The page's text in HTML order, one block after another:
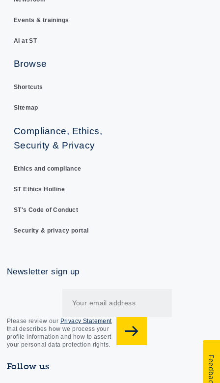
Events & trainings
AI at ST
Browse
Shortcuts
Sitemap
Compliance, Ethics,
Security & Privacy
Ethics and compliance
ST Ethics Hotline
ST's Code of Conduct
Security & privacy portal
Newsletter sign up
Please review our Privacy Statement
that describes how we process your
profile information and how to assert
your personal data protection rights.
Follow us Feedback